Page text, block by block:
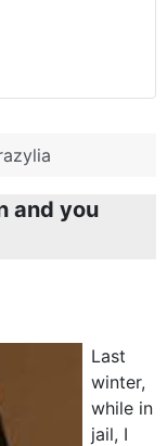
and you
Last
winter,
while in
jail, I